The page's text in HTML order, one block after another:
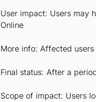
User impact: Users may
Online
More info: Affected
Final status: After a
Scope of impact: Users